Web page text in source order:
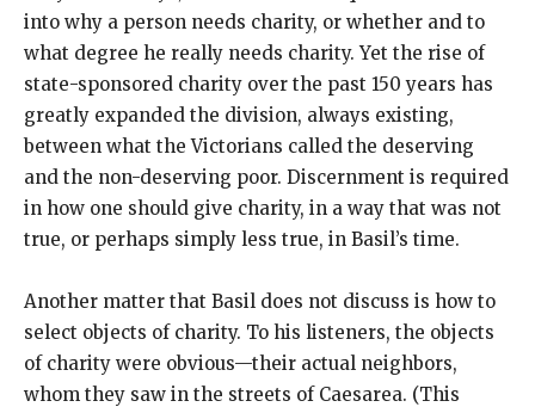
into why a person needs charity, or whether and to
what degree he really needs charity. Yet the rise of
state-sponsored charity over the past 150 years has
greatly expanded the division, always existing,
between what the Victorians called the deserving
and the non-deserving poor. Discernment is required
in how one should give charity, in a way that was not
true, or perhaps simply less true, in Basil’s time.
Another matter that Basil does not discuss is how to
select objects of charity. To his listeners, the objects
of charity were obvious—their actual neighbors,
whom they saw in the streets of Caesarea. (This